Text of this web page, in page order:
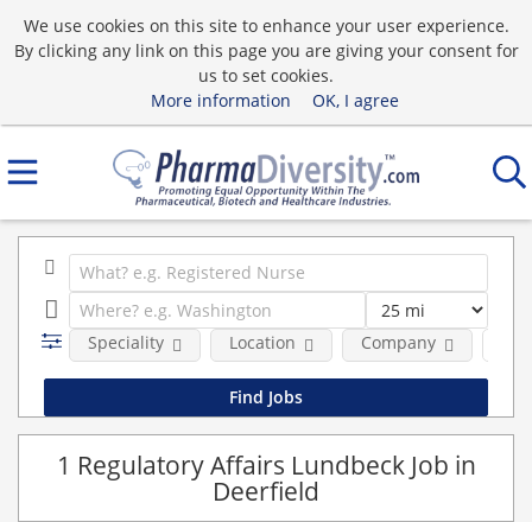
We use cookies on this site to enhance your user experience.
By clicking any link on this page you are giving your consent for
us to set cookies.
More information
OK, I agree
Speciality Location Company
1 Regulatory Affairs Lundbeck Job in
Deerfield